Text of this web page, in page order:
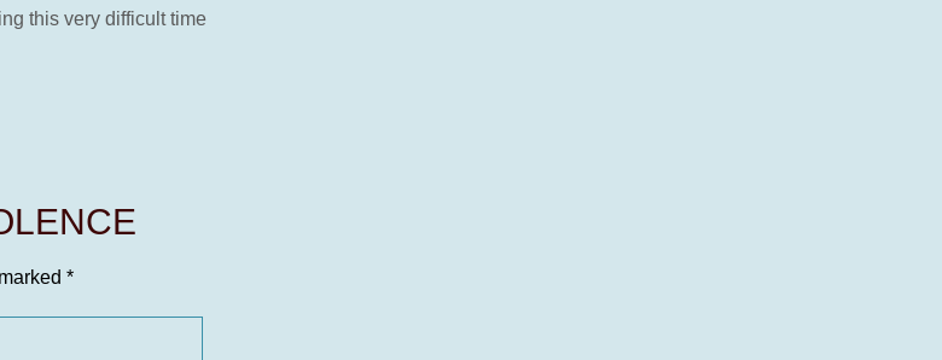
this very difficult time
*